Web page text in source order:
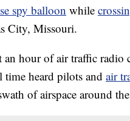
spy balloon while
City, Missouri.
an hour of air traffic radio
time heard pilots and air
of airspace around